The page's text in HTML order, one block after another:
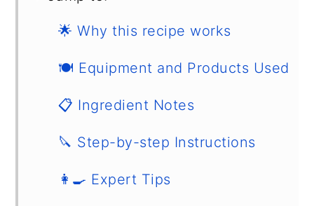
🌟 Why this recipe works
🍽 Equipment and Products Used
📋 Ingredient Notes
🔪 Step-by-step Instructions
👩‍🍳 Expert Tips